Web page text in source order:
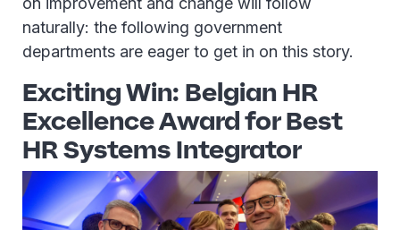
naturally: the following government
departments are eager to get in on this story.
Exciting Win: Belgian HR
Excellence Award for Best
HR Systems Integrator